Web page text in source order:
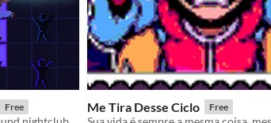
Free Me Tira Desse Ciclo Free